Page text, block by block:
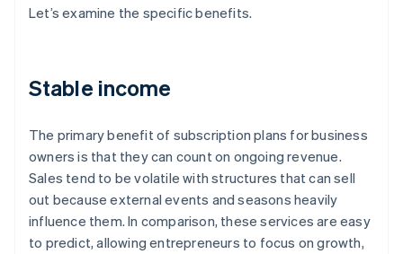
Let’s examine the specific benefits.
Stable income
The primary benefit of subscription plans for business
owners is that they can count on ongoing revenue.
Sales tend to be volatile with structures that can sell
out because external events and seasons heavily
influence them. In comparison, these services are easy
to predict, allowing entrepreneurs to focus on growth,